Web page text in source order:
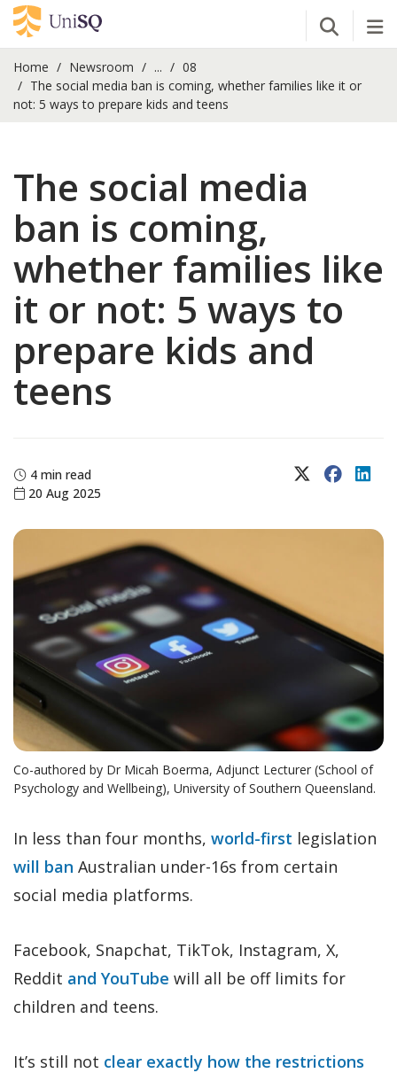
Open
Home Newsroom ...
08
The social media ban is coming, whether families like it or
not: 5 ways to prepare kids and teens
The social media
ban is coming,
whether families like
it or not: 5 ways to
prepare kids and
teens
4 min read
20 Aug 2025
X (Twitter)
Co-authored by Dr Micah Boerma, Adjunct Lecturer (School of
Psychology and Wellbeing), University of Southern Queensland.
In less than four months, world-first legislation
will ban Australian under-16s from certain
social media platforms.
Facebook, Snapchat, TikTok, Instagram, X,
Reddit and YouTube will all be off limits for
children and teens.
It’s still not clear exactly how the restrictions